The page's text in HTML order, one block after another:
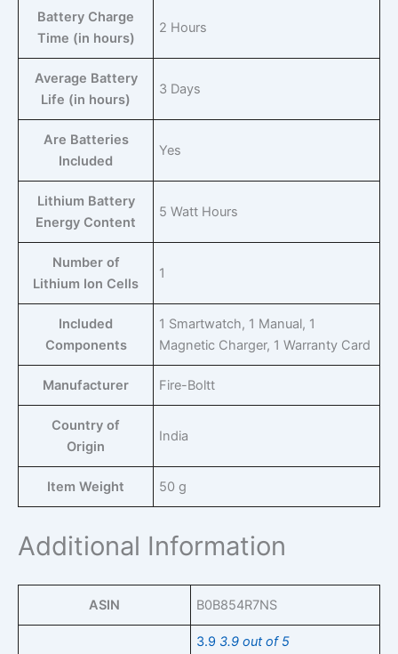
Battery Charge
Time (in hours)
‎2 Hours
Average Battery
Life (in hours)
‎3 Days
Are Batteries
Included
‎Yes
Lithium Battery
Energy Content
‎5 Watt Hours
Number of
Lithium Ion Cells
‎1
Included
Components
‎1 Smartwatch, 1 Manual, 1
Magnetic Charger, 1 Warranty Card
Manufacturer ‎Fire-Boltt
Country of
Origin
‎India
Item Weight ‎50 g
Additional Information
ASIN B0B854R7NS
3.9 3.9 out of 5